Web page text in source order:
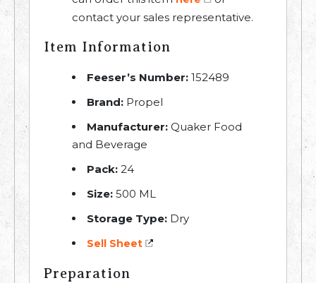
contact your sales representative.
Item Information
Feeser’s Number: 152489
Brand: Propel
Manufacturer: Quaker Food
and Beverage
Pack: 24
Size: 500 ML
Storage Type: Dry
Sell Sheet
Preparation